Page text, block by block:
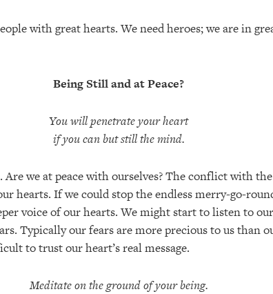
with great hearts. We need heroes; we are in
Being Still and at Peace?
You will penetrate your heart
if you can but still the mind.
we at peace with ourselves? The conflict with
hearts. If we could stop the endless merry-go-
voice of our hearts. We might start to listen to
Typically our fears are more precious to us than
to trust our heart’s real message.
Meditate on the ground of your being.